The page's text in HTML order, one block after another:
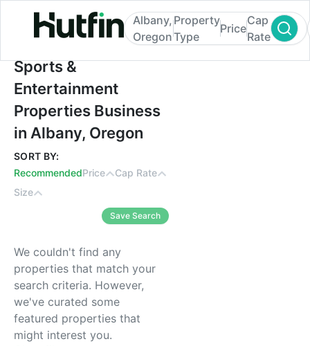
Sports & Entertainment Properties
Albany,
Oregon
Property
Type
Price
Cap
Rate
Sports &
Entertainment
Properties Business
in Albany, Oregon
SORT BY:
RecommendedPrice
Cap Rate
Size
Save Search
We couldn't find any
properties that match your
search criteria. However,
we've curated some
featured properties that
might interest you.